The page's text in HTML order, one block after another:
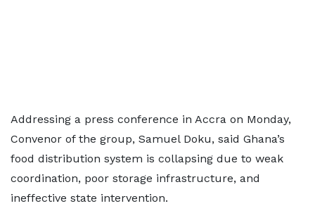
Addressing a press conference in Accra on Monday,
Convenor of the group, Samuel Doku, said Ghana’s
food distribution system is collapsing due to weak
coordination, poor storage infrastructure, and
ineffective state intervention.